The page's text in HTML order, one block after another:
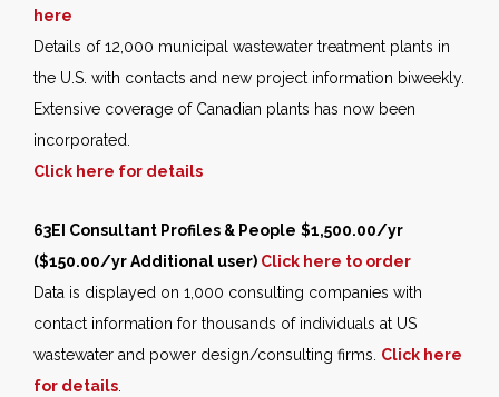
here
Details of 12,000 municipal wastewater treatment plants in
the U.S. with contacts and new project information biweekly.
Extensive coverage of Canadian plants has now been
incorporated.
Click here for details
63EI Consultant Profiles & People $1,500.00/yr
($150.00/yr Additional user) Click here to order
Data is displayed on 1,000 consulting companies with
contact information for thousands of individuals at US
wastewater and power design/consulting firms. Click here
for details.